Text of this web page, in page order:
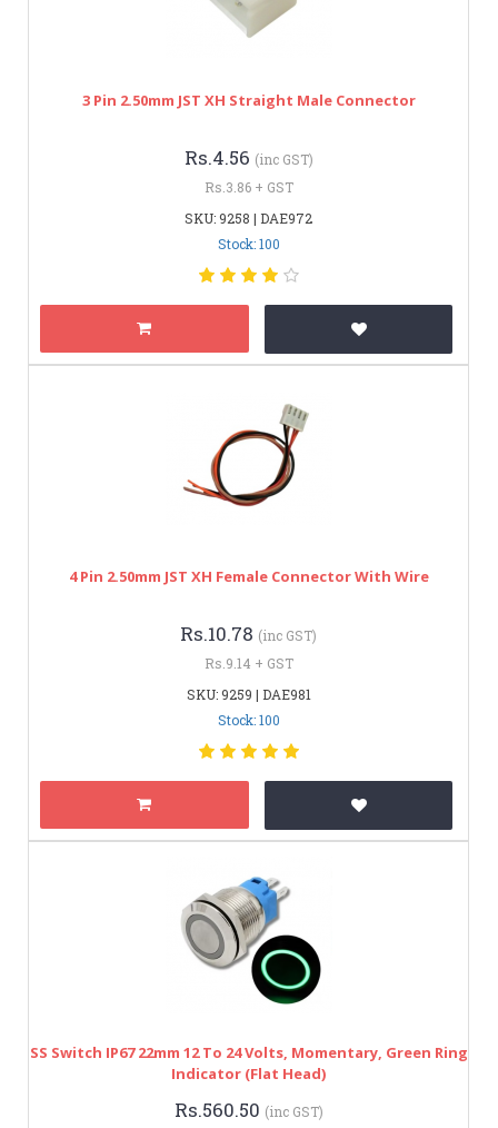
3 Pin 2.50mm JST XH Straight Male Connector
Rs.4.56 (inc GST)
Rs.3.86 + GST
SKU: 9258 | DAE972
Stock: 100
4 Pin 2.50mm JST XH Female Connector With Wire
Rs.10.78 (inc GST)
Rs.9.14 + GST
SKU: 9259 | DAE981
Stock: 100
SS Switch IP67 22mm 12 To 24 Volts, Momentary, Green Ring
Indicator (Flat Head)
Rs.560.50 (inc GST)